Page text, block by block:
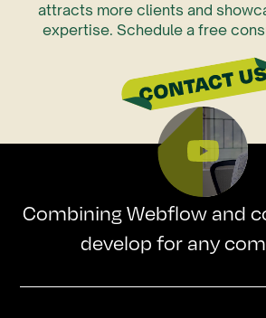
attracts more clients and
expertise. Schedule a free
Combining Webflow and
develop for any